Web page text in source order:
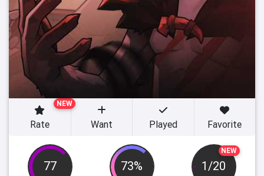
77 73%
NEW
1/20
NEW
Rate Want Played Favorite